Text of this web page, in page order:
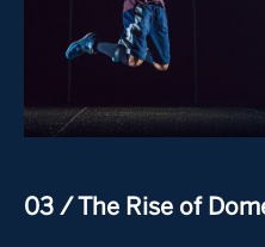
03 / The Rise of